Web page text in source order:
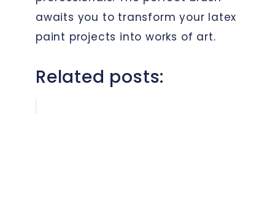
awaits you to transform your latex
paint projects into works of art.
Related posts: